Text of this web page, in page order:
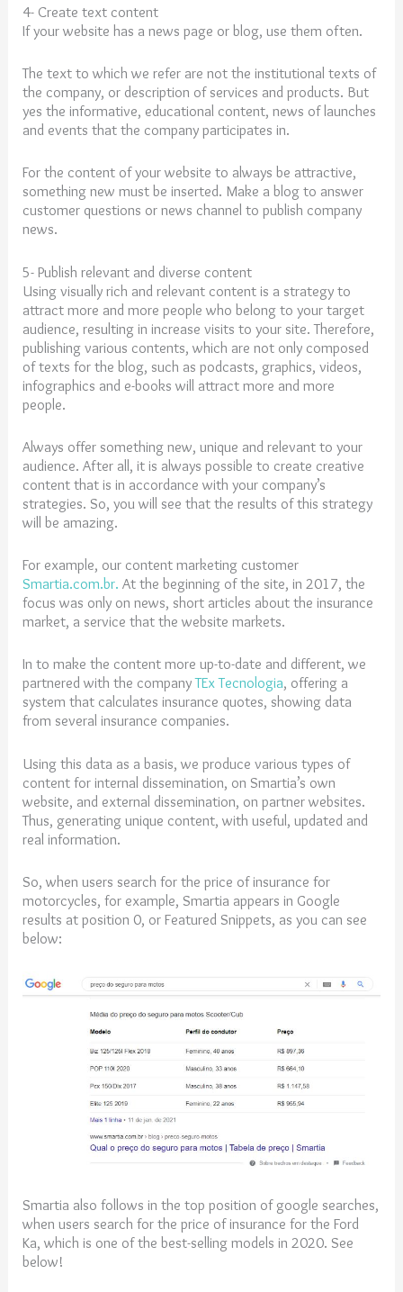
4- Create text content
If your website has a news page or blog, use them often.
The text to which we refer are not the institutional texts of
the company, or description of services and products. But
yes the informative, educational content, news of launches
and events that the company participates in.
For the content of your website to always be attractive,
something new must be inserted. Make a blog to answer
customer questions or news channel to publish company
news.
5- Publish relevant and diverse content
Using visually rich and relevant content is a strategy to
attract more and more people who belong to your target
audience, resulting in increase visits to your site. Therefore,
publishing various contents, which are not only composed
of texts for the blog, such as podcasts, graphics, videos,
infographics and e-books will attract more and more
people.
Always offer something new, unique and relevant to your
audience. After all, it is always possible to create creative
content that is in accordance with your company’s
strategies. So, you will see that the results of this strategy
will be amazing.
For example, our content marketing customer
Smartia.com.br. At the beginning of the site, in 2017, the
focus was only on news, short articles about the insurance
market, a service that the website markets.
In to make the content more up-to-date and different, we
partnered with the companyTEx Tecnologia, offering a
system that calculates insurance quotes, showing data
from several insurance companies.
Using this data as a basis, we produce various types of
content for internal dissemination, on Smartia’s own
website, and external dissemination, on partner websites.
Thus, generating unique content, with useful, updated and
real information.
So, when users search for the price of insurance for
motorcycles, for example, Smartia appears in Google
results at position 0, or Featured Snippets, as you can see
below:
Smartia also follows in the top position of google searches,
when users search for the price of insurance for the Ford
Ka, which is one of the best-selling models in 2020. See
below!